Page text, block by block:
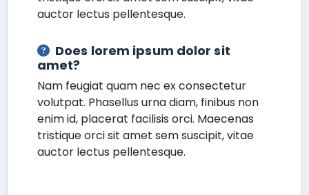
auctor lectus pellentesque.
Does lorem ipsum dolor sit
amet?
Nam feugiat quam nec ex consectetur
volutpat. Phasellus urna diam, finibus non
enim id, placerat facilisis orci. Maecenas
tristique orci sit amet sem suscipit, vitae
auctor lectus pellentesque.